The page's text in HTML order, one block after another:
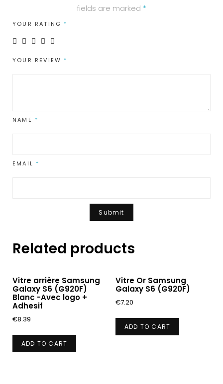
fields are marked *
YOUR RATING *
YOUR REVIEW *
NAME *
EMAIL *
Related products
Vitre arrière Samsung
Galaxy S6 (G920F)
Blanc -Avec logo +
Adhesif
€8.39
ADD TO CART
Vitre Or Samsung
Galaxy S6 (G920F)
€7.20
ADD TO CART